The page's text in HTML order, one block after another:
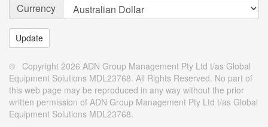
Currency
© Copyright 2026 ADN Group Management Pty Ltd t/as Global
Equipment Solutions MDL23768. All Rights Reserved. No part of
this web page may be reproduced in any way without the prior
written permission of ADN Group Management Pty Ltd t/as Global
Equipment Solutions MDL23768.